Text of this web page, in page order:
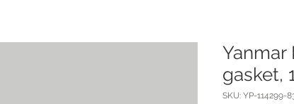
Yanmar
gasket,
SKU: YP-114299-